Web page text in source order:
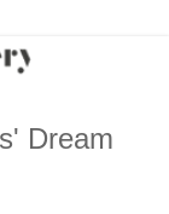
Dream